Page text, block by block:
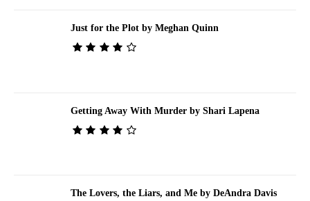
Just for the Plot by Meghan Quinn
Getting Away With Murder by Shari Lapena
The Lovers, the Liars, and Me by DeAndra Davis